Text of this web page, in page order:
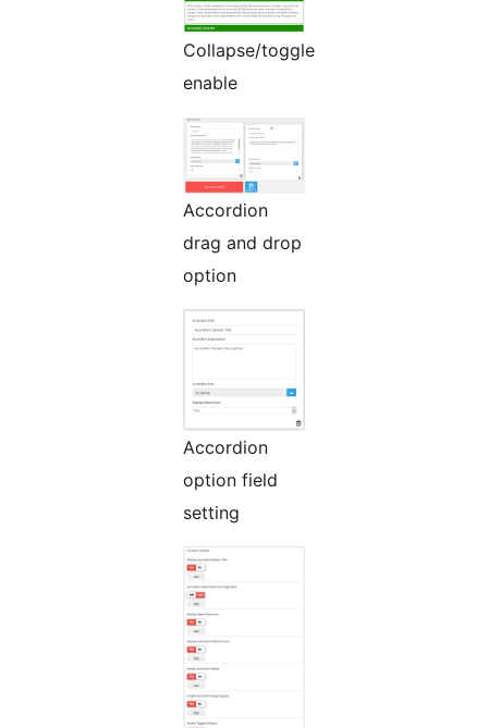
Collapse/toggle
enable
Accordion
drag and drop
option
Accordion
option field
setting